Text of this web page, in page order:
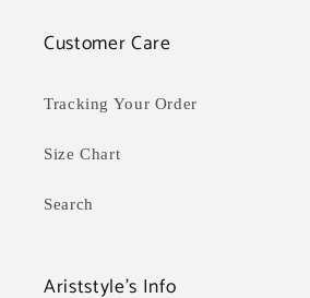
Customer Care
Tracking Your Order
Size Chart
Search
Ariststyle's Info